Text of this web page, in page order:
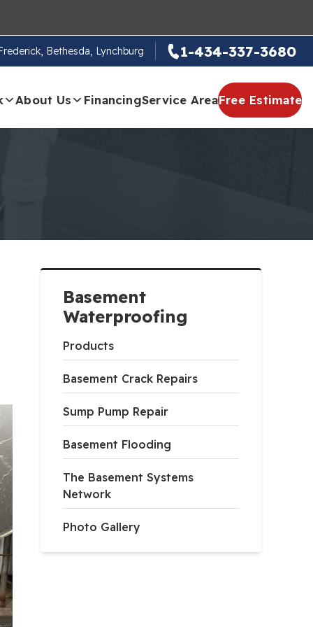
Bethesda, Lynchburg 1-434-337-3680
About Us FinancingService AreaFree Estimate
Basement
Waterproofing
Products
Basement Crack Repairs
Sump Pump Repair
Basement Flooding
The Basement Systems
Network
Photo Gallery